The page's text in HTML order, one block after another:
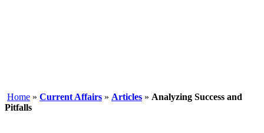
Home » Current Affairs » Articles » Analyzing Success and
Pitfalls